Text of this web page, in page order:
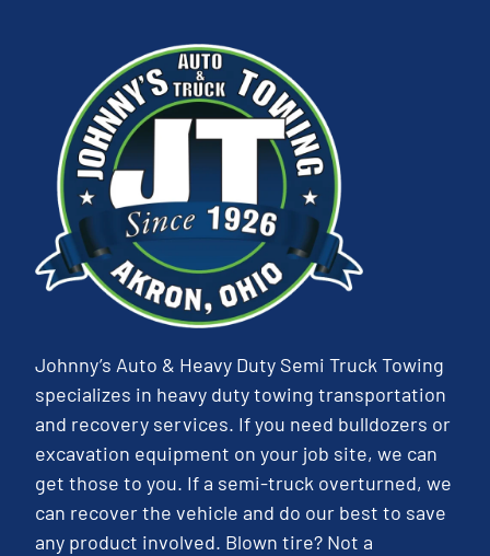
Johnny’s Auto & Heavy Duty Semi Truck Towing
specializes in heavy duty towing transportation
and recovery services. If you need bulldozers or
excavation equipment on your job site, we can
get those to you. If a semi-truck overturned, we
can recover the vehicle and do our best to save
any product involved. Blown tire? Not a